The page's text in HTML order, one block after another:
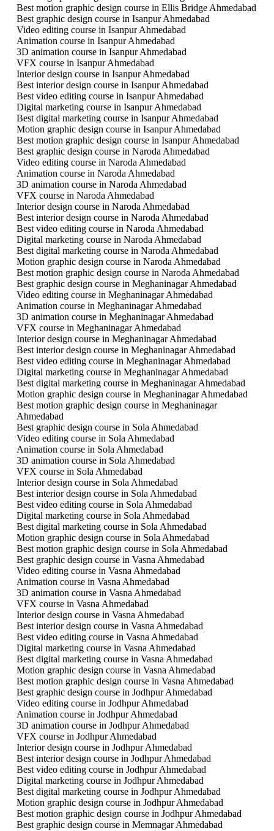
Best motion graphic design course in Ellis Bridge Ahmedabad
Best graphic design course in Isanpur Ahmedabad
Video editing course in Isanpur Ahmedabad
Animation course in Isanpur Ahmedabad
3D animation course in Isanpur Ahmedabad
VFX course in Isanpur Ahmedabad
Interior design course in Isanpur Ahmedabad
Best interior design course in Isanpur Ahmedabad
Best video editing course in Isanpur Ahmedabad
Digital marketing course in Isanpur Ahmedabad
Best digital marketing course in Isanpur Ahmedabad
Motion graphic design course in Isanpur Ahmedabad
Best motion graphic design course in Isanpur Ahmedabad
Best graphic design course in Naroda Ahmedabad
Video editing course in Naroda Ahmedabad
Animation course in Naroda Ahmedabad
3D animation course in Naroda Ahmedabad
VFX course in Naroda Ahmedabad
Interior design course in Naroda Ahmedabad
Best interior design course in Naroda Ahmedabad
Best video editing course in Naroda Ahmedabad
Digital marketing course in Naroda Ahmedabad
Best digital marketing course in Naroda Ahmedabad
Motion graphic design course in Naroda Ahmedabad
Best motion graphic design course in Naroda Ahmedabad
Best graphic design course in Meghaninagar Ahmedabad
Video editing course in Meghaninagar Ahmedabad
Animation course in Meghaninagar Ahmedabad
3D animation course in Meghaninagar Ahmedabad
VFX course in Meghaninagar Ahmedabad
Interior design course in Meghaninagar Ahmedabad
Best interior design course in Meghaninagar Ahmedabad
Best video editing course in Meghaninagar Ahmedabad
Digital marketing course in Meghaninagar Ahmedabad
Best digital marketing course in Meghaninagar Ahmedabad
Motion graphic design course in Meghaninagar Ahmedabad
Best motion graphic design course in Meghaninagar
Ahmedabad
Best graphic design course in Sola Ahmedabad
Video editing course in Sola Ahmedabad
Animation course in Sola Ahmedabad
3D animation course in Sola Ahmedabad
VFX course in Sola Ahmedabad
Interior design course in Sola Ahmedabad
Best interior design course in Sola Ahmedabad
Best video editing course in Sola Ahmedabad
Digital marketing course in Sola Ahmedabad
Best digital marketing course in Sola Ahmedabad
Motion graphic design course in Sola Ahmedabad
Best motion graphic design course in Sola Ahmedabad
Best graphic design course in Vasna Ahmedabad
Video editing course in Vasna Ahmedabad
Animation course in Vasna Ahmedabad
3D animation course in Vasna Ahmedabad
VFX course in Vasna Ahmedabad
Interior design course in Vasna Ahmedabad
Best interior design course in Vasna Ahmedabad
Best video editing course in Vasna Ahmedabad
Digital marketing course in Vasna Ahmedabad
Best digital marketing course in Vasna Ahmedabad
Motion graphic design course in Vasna Ahmedabad
Best motion graphic design course in Vasna Ahmedabad
Best graphic design course in Jodhpur Ahmedabad
Video editing course in Jodhpur Ahmedabad
Animation course in Jodhpur Ahmedabad
3D animation course in Jodhpur Ahmedabad
VFX course in Jodhpur Ahmedabad
Interior design course in Jodhpur Ahmedabad
Best interior design course in Jodhpur Ahmedabad
Best video editing course in Jodhpur Ahmedabad
Digital marketing course in Jodhpur Ahmedabad
Best digital marketing course in Jodhpur Ahmedabad
Motion graphic design course in Jodhpur Ahmedabad
Best motion graphic design course in Jodhpur Ahmedabad
Best graphic design course in Memnagar Ahmedabad